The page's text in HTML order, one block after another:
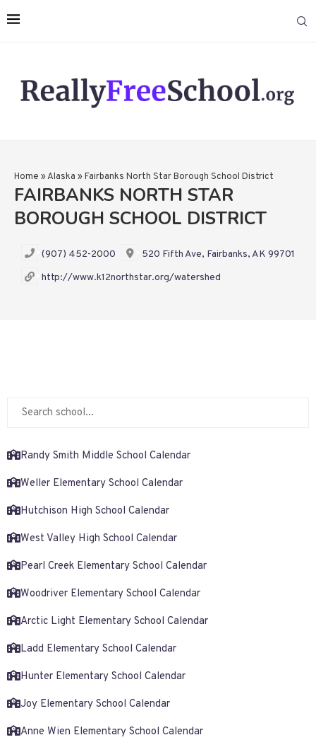
Home »Alaska » Fairbanks North Star Borough School District
FAIRBANKS NORTH STAR
BOROUGH SCHOOL DISTRICT
(907) 452-2000
520 Fifth Ave, Fairbanks, AK 99701
http://www.k12northstar.org/watershed
Randy Smith Middle School Calendar
Weller Elementary School Calendar
Hutchison High School Calendar
West Valley High School Calendar
Pearl Creek Elementary School Calendar
Woodriver Elementary School Calendar
Arctic Light Elementary School Calendar
Ladd Elementary School Calendar
Hunter Elementary School Calendar
Joy Elementary School Calendar
Anne Wien Elementary School Calendar